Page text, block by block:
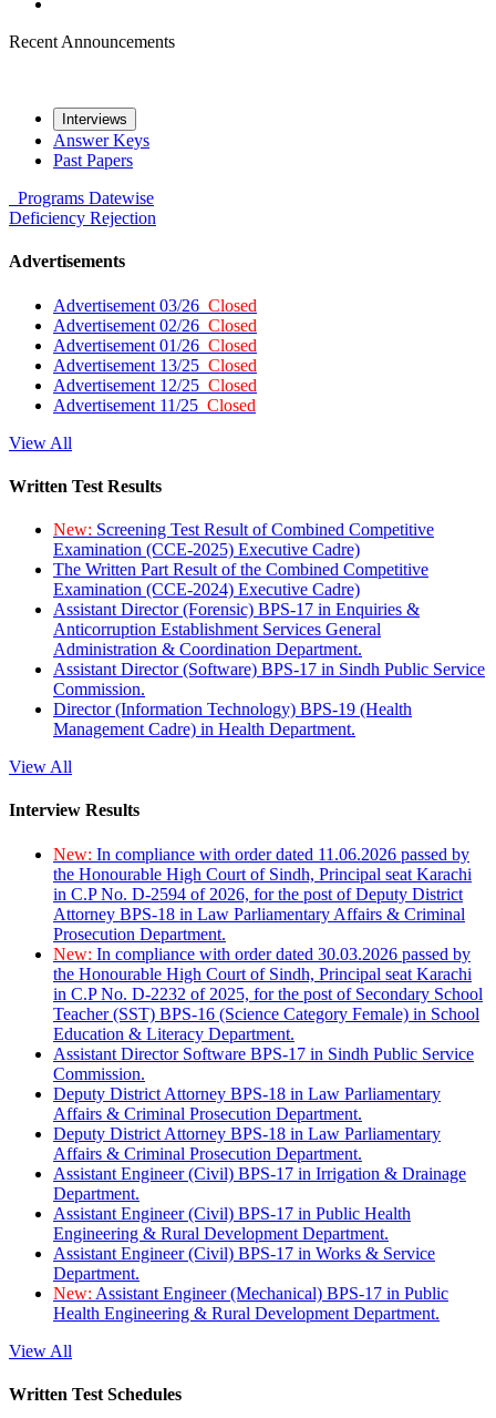
Recent Announcements
Interviews
Answer Keys
Past Papers
Programs Datewise
Deficiency Rejection
Advertisements
Advertisement 03/26 Closed
Advertisement 02/26 Closed
Advertisement 01/26 Closed
Advertisement 13/25 Closed
Advertisement 12/25 Closed
Advertisement 11/25 Closed
View All
Written Test Results
New: Screening Test Result of Combined Competitive
Examination (CCE-2025) Executive Cadre)
The Written Part Result of the Combined Competitive
Examination (CCE-2024) Executive Cadre)
Assistant Director (Forensic) BPS-17 in Enquiries &
Anticorruption Establishment Services General
Administration & Coordination Department.
Assistant Director (Software) BPS-17 in Sindh Public Service
Commission.
Director (Information Technology) BPS-19 (Health
Management Cadre) in Health Department.
View All
Interview Results
New: In compliance with order dated 11.06.2026 passed by
the Honourable High Court of Sindh, Principal seat Karachi
in C.P No. D-2594 of 2026, for the post of Deputy District
Attorney BPS-18 in Law Parliamentary Affairs & Criminal
Prosecution Department.
New: In compliance with order dated 30.03.2026 passed by
the Honourable High Court of Sindh, Principal seat Karachi
in C.P No. D-2232 of 2025, for the post of Secondary School
Teacher (SST) BPS-16 (Science Category Female) in School
Education & Literacy Department.
Assistant Director Software BPS-17 in Sindh Public Service
Commission.
Deputy District Attorney BPS-18 in Law Parliamentary
Affairs & Criminal Prosecution Department.
Deputy District Attorney BPS-18 in Law Parliamentary
Affairs & Criminal Prosecution Department.
Assistant Engineer (Civil) BPS-17 in Irrigation & Drainage
Department.
Assistant Engineer (Civil) BPS-17 in Public Health
Engineering & Rural Development Department.
Assistant Engineer (Civil) BPS-17 in Works & Service
Department.
New: Assistant Engineer (Mechanical) BPS-17 in Public
Health Engineering & Rural Development Department.
View All
Written Test Schedules